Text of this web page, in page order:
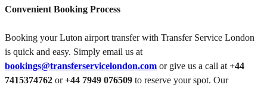
Convenient Booking Process
Booking your Luton airport transfer with Transfer Service London
is quick and easy. Simply email us at
bookings@transferservicelondon.com or give us a call at +44
7415374762 or+44 7949 076509 to reserve your spot. Our